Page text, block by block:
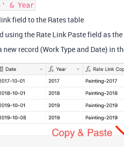
' & Year
field to the Rates table
using the Rate Link Paste field as the
new record (Work Type and Date) in